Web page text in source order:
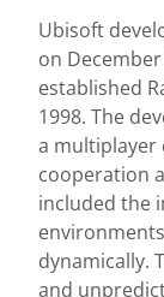
Ubisoft
on
established
1998. The
a multiplayer
cooperation
included the
dynamically.
and